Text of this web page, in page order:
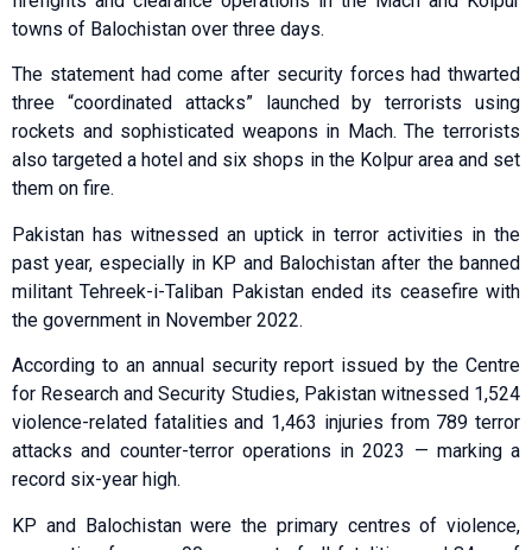
towns of Balochistan over three days.
The statement had come after security for­ces had thwarted
three “coordinated attacks” launched by terrorists using
rockets and sophisticated weapons in Mach. The terrorists
also targeted a hotel and six shops in the Kolpur area and set
them on fire.
Pakistan has witnessed an uptick in terror activities in the
past year, especially in KP and Balochistan after the banned
militant Tehreek-i-Taliban Pakistan ended its ceasefire with
the government in November 2022.
According to an annual security report issued by the Centre
for Research and Security Studies, Pakistan witnessed 1,524
violence-related fatalities and 1,463 injuries from 789 terror
attacks and counter-terror operations in 2023 — marking a
record six-year high.
KP and Balochistan were the primary centres of violence,